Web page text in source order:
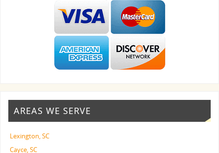
AREAS WE SERVE
Lexington, SC
Cayce, SC